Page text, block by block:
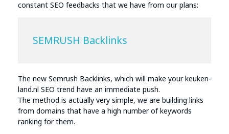
constant SEO feedbacks that we have from our plans:
SEMRUSH Backlinks
The new Semrush Backlinks, which will make your keuken-
land.nl SEO trend have an immediate push.
The method is actually very simple, we are building links
from domains that have a high number of keywords
ranking for them.